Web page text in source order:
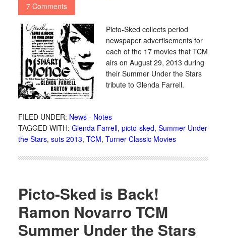
7 Comments
Picto-Sked collects period
newspaper advertisements for
each of the 17 movies that TCM
airs on August 29, 2013 during
their Summer Under the Stars
tribute to Glenda Farrell.
FILED UNDER: News - Notes
TAGGED WITH: Glenda Farrell, picto-sked, Summer Under
the Stars, suts 2013, TCM, Turner Classic Movies
Picto-Sked is Back!
Ramon Novarro TCM
Summer Under the Stars